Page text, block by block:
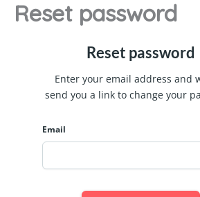
SkipReset password
Reset password
Enter your email address and
send you a link to change your
Email